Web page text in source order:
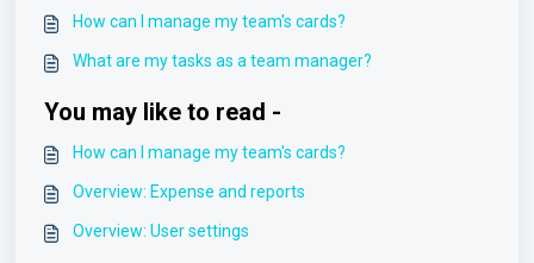
How can I manage my team's cards?
What are my tasks as a team manager?
You may like to read -
How can I manage my team's cards?
Overview: Expense and reports
Overview: User settings